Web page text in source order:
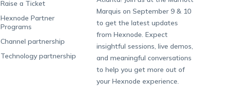
Raise a Ticket
Hexnode Partner
Programs
Channel partnership
Technology partnership
Marquis on September 9 & 10
to get the latest updates
from Hexnode. Expect
insightful sessions, live demos,
and meaningful conversations
to help you get more out of
your Hexnode experience.